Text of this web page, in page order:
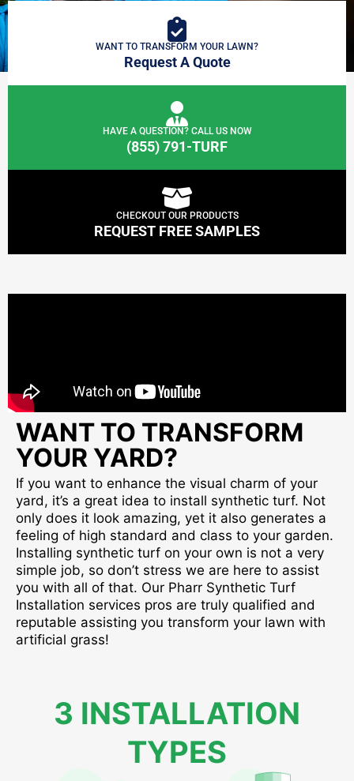
WANT TO TRANSFORM YOUR LAWN?
Request A Quote
HAVE A QUESTION? CALL US NOW
(855) 791-TURF
CHECKOUT OUR PRODUCTS
REQUEST FREE SAMPLES
WANT TO TRANSFORM
YOUR YARD?
If you want to enhance the visual charm of your
yard, it’s a great idea to install synthetic turf. Not
only does it look amazing, yet it also generates a
feeling of high standard and class to your garden.
Installing synthetic turf on your own is not a very
simple job, so don’t stress we are here to assist
you with all of that. Our Pharr Synthetic Turf
Installation services pros are truly qualified and
reputable assisting you transform your lawn with
artificial grass!
3 INSTALLATION
TYPES